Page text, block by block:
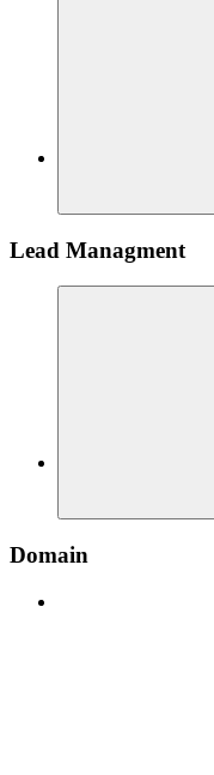
Lead Managment
Domain